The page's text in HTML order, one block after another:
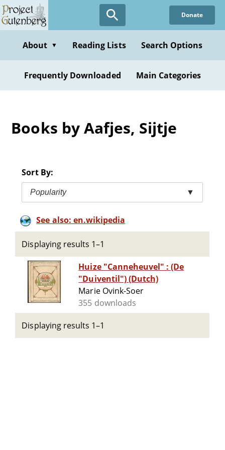
Skip
to
content
Donate
About ▼ Reading Lists Search Options
Frequently Downloaded Main Categories
Books by Aafjes, Sijtje
Sort By:
Popularity ▼
See also: en.wikipedia
Displaying results 1–1
Huize "Canneheuvel" : (De
"Duiventil") (Dutch)
Marie Ovink-Soer
355 downloads
Displaying results 1–1